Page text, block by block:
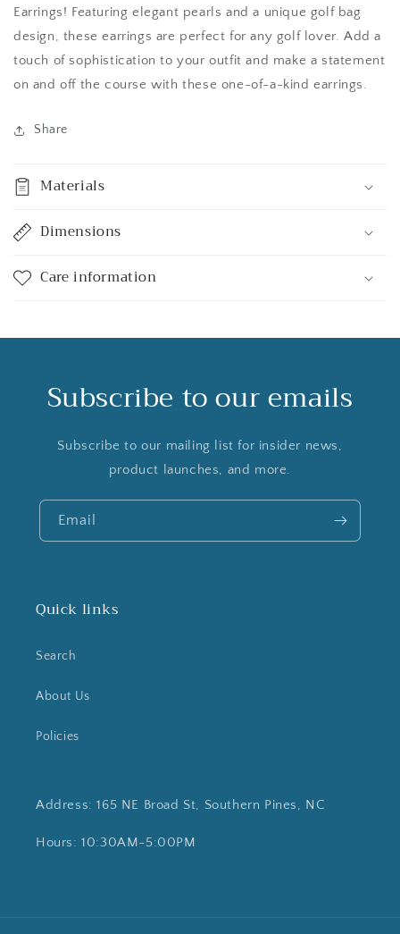
Earrings! Featuring elegant pearls and a unique golf bag
design, these earrings are perfect for any golf lover. Add a
touch of sophistication to your outfit and make a statement
on and off the course with these one-of-a-kind earrings.
Share
Materials
Dimensions
Care information
Subscribe to our emails
Subscribe to our mailing list for insider news,
product launches, and more.
Email
Quick links
Search
About Us
Policies
Address: 165 NE Broad St, Southern Pines, NC
Hours: 10:30AM-5:00PM